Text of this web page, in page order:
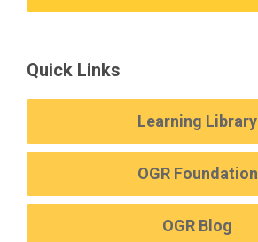
Quick Links
Learning Library
OGR Foundation
OGR Blog